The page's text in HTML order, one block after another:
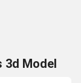
3d Model